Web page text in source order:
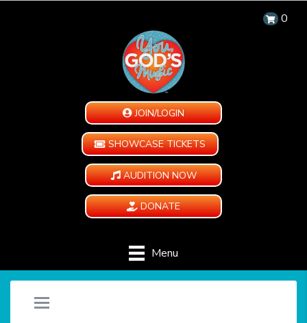
0
JOIN/LOGIN
SHOWCASE TICKETS
AUDITION NOW
DONATE
Menu